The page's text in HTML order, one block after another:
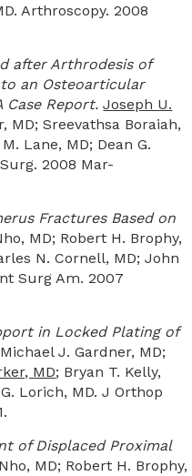
Arthroscopy. 2008
after Arthrodesis of
an Osteoarticular
Case Report.Joseph U.
MD; Sreevathsa Boraiah,
Lane, MD; Dean G.
2008 Mar-
Fractures Based on
MD; Robert H. Brophy,
N. Cornell, MD; John
Surg Am. 2007
in Locked Plating of
J. Gardner, MD;
MD; Bryan T. Kelly,
Lorich, MD. J Orthop
of Displaced Proximal
MD; Robert H. Brophy,